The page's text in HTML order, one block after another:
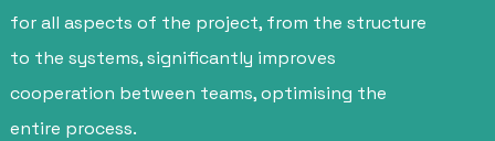
for all aspects of the project, from the structure
to the systems, significantly improves
cooperation between teams, optimising the
entire process.